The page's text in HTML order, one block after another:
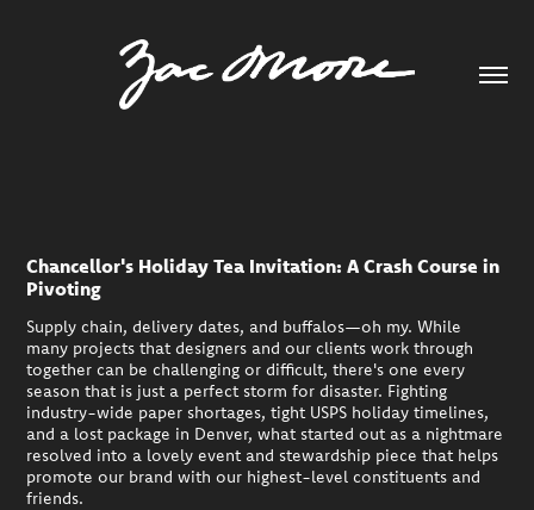
Chancellor's Holiday Tea Invitation: A Crash Course in
Pivoting
Supply chain, delivery dates, and buffalos—oh my. While
many projects that designers and our clients work through
together can be challenging or difficult, there's one every
season that is just a perfect storm for disaster. Fighting
industry-wide paper shortages, tight USPS holiday timelines,
and a lost package in Denver, what started out as a nightmare
resolved into a lovely event and stewardship piece that helps
promote our brand with our highest-level constituents and
friends.